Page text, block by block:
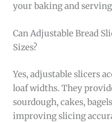
your baking and
Can Adjustable Bread
Sizes?
Yes, adjustable slicers
loaf widths. They
sourdough, cakes,
improving slicing